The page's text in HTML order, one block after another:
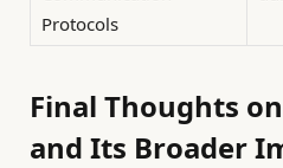
Protocols
Final Thoughts
and Its Broader